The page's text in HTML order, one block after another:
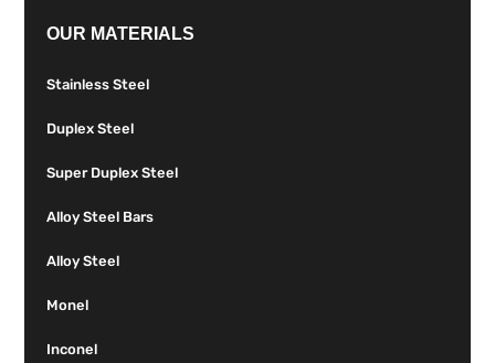
OUR MATERIALS
Stainless Steel
Duplex Steel
Super Duplex Steel
Alloy Steel Bars
Alloy Steel
Monel
Inconel